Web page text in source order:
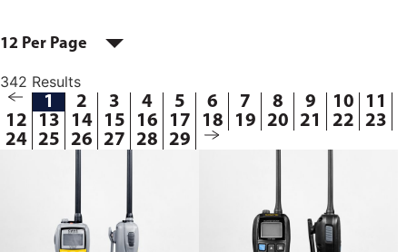
12 Per Page
342 Results
1 2 3 4 5 6 7 8 9 10
11
12
13 14 15 16 17 18 19 20 21 22
23
24 25 26 27 28 29